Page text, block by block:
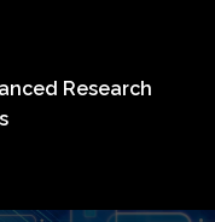
Research